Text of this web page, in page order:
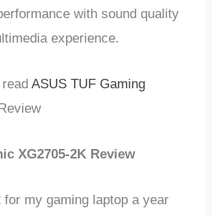
with sound quality
experience.
readASUS TUF Gaming
XG2705-2K Review
for my gaming laptop a year